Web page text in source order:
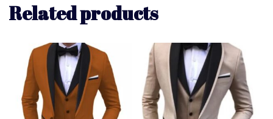
Related products